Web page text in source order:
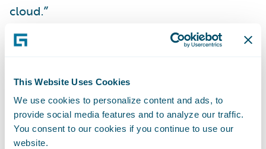
This Website Uses Cookies
We use cookies to personalize content and ads, to
provide social media features and to analyze our traffic.
You consent to our cookies if you continue to use our
website.
cloud.”
“We are delighted to
further our
newBuilt by Guidewire
Guidewire Cloud,” said Will Murphy, Vice
President, Global Technology Alliances,
Guidewire. “The CLARAty.ai platform brings